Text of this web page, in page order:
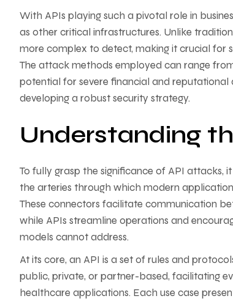
With APIs playing such a pivotal role in
as other critical infrastructures. Unlike
more complex to detect, making it crucial for
The attack methods employed can range
potential for severe financial and reputational
developing a robust security strategy.
Understanding
To fully grasp the significance of API attacks,
the arteries through which modern
These connectors facilitate communication
while APIs streamline operations and
models cannot address.
At its core, an API is a set of rules and
public, private, or partner-based, facilitating
healthcare applications. Each use case